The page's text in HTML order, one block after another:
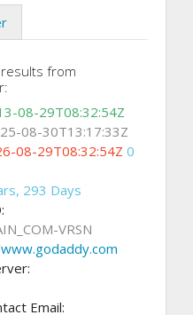
from
08-29T08:32:54Z
08-30T13:17:33Z
08-29T08:32:54Z 0
293 Days
VRSN
Email: